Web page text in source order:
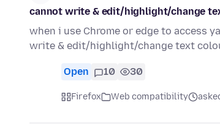
cannot write & edit/highlight/change
when i use Chrome or edge to access
write & edit/highlight/change text
Open 10 30
Firefox Web compatibility